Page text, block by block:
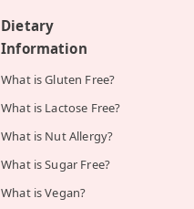
Dietary
Information
What is Gluten Free?
What is Lactose Free?
What is Nut Allergy?
What is Sugar Free?
What is Vegan?